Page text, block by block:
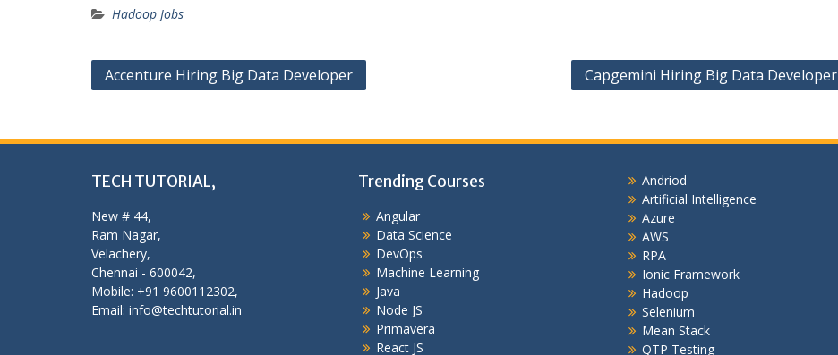
Hadoop Jobs
Post
Accenture Hiring Big Data Developer Capgemini Hiring Big Data Developer
TECH TUTORIAL,
New # 44,
Ram Nagar,
Velachery,
Chennai - 600042,
Mobile: +91 9600112302,
Email: info@techtutorial.in
Trending Courses
Angular
Data Science
DevOps
Machine Learning
Java
Node JS
Primavera
React JS
Andriod
Artificial Intelligence
Azure
AWS
RPA
Ionic Framework
Hadoop
Selenium
Mean Stack
QTP Testing